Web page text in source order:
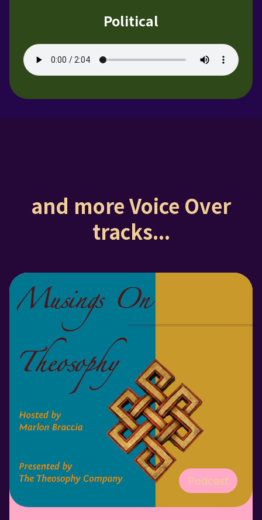
Political
and more Voice Over
tracks...
Podcast